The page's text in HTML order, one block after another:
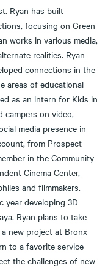
Ryan has built
focusing on Green
works in various media,
realities. Ryan
connections in the
areas of educational
as an intern for Kids in
campers on video,
media presence in
from Prospect
in the Community
Cinema Center,
and filmmakers.
year developing 3D
Ryan plans to take
new project at Bronx
to a favorite service
the challenges of new